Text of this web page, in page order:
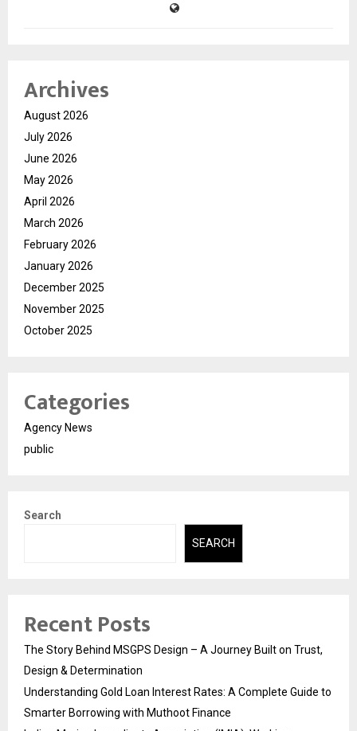
Archives
August 2026
July 2026
June 2026
May 2026
April 2026
March 2026
February 2026
January 2026
December 2025
November 2025
October 2025
Categories
Agency News
public
Search
SEARCH
Recent Posts
The Story Behind MSGPS Design – A Journey Built on Trust,
Design & Determination
Understanding Gold Loan Interest Rates: A Complete Guide to
Smarter Borrowing with Muthoot Finance